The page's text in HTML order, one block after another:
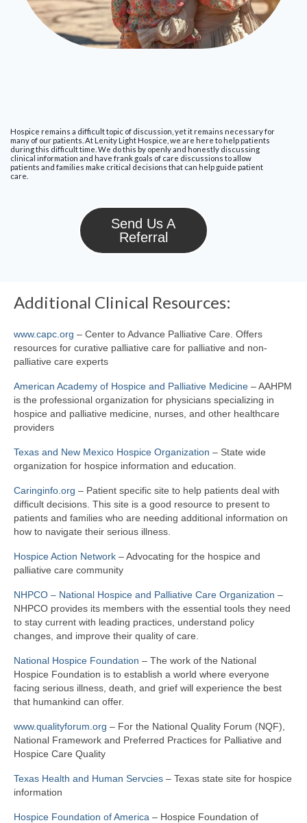
Hospice remains a difficult topic of discussion, yet it remains necessary for
many of our patients. At Lenity Light Hospice, we are here to help patients
during this difficult time. We do this by openly and honestly discussing
clinical information and have frank goals of care discussions to allow
patients and families make critical decisions that can help guide patient
care.
Send Us A
Referral
Additional Clinical Resources:
www.capc.org – Center to Advance Palliative Care. Offers
resources for curative palliative care for palliative and non-
palliative care experts
American Academy of Hospice and Palliative Medicine – AAHPM
is the professional organization for physicians specializing in
hospice and palliative medicine, nurses, and other healthcare
providers
Texas and New Mexico Hospice Organization – State wide
organization for hospice information and education.
Caringinfo.org – Patient specific site to help patients deal with
difficult decisions. This site is a good resource to present to
patients and families who are needing additional information on
how to navigate their serious illness.
Hospice Action Network – Advocating for the hospice and
palliative care community
NHPCO – National Hospice and Palliative Care Organization –
NHPCO provides its members with the essential tools they need
to stay current with leading practices, understand policy
changes, and improve their quality of care.
National Hospice Foundation – The work of the National
Hospice Foundation is to establish a world where everyone
facing serious illness, death, and grief will experience the best
that humankind can offer.
www.qualityforum.org – For the National Quality Forum (NQF),
National Framework and Preferred Practices for Palliative and
Hospice Care Quality
Texas Health and Human Servcies – Texas state site for hospice
information
Hospice Foundation of America – Hospice Foundation of